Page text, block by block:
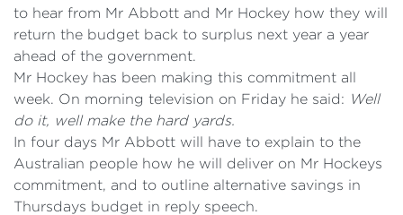
to hear from Mr Abbott and Mr Hockey how they will
return the budget back to surplus next year a year
ahead of the government.
Mr Hockey has been making this commitment all
week. On morning television on Friday he said: Well
do it, well make the hard yards.
In four days Mr Abbott will have to explain to the
Australian people how he will deliver on Mr Hockeys
commitment, and to outline alternative savings in
Thursdays budget in reply speech.